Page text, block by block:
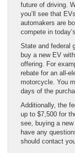
future of driving.
you’ll see that
automakers are
compete in
State and federal
buy a new EV
offering. For
rebate for an all-
motorcycle. You
days of the
Additionally, the
up to $7,500 for
see, buying a
have any
should contact